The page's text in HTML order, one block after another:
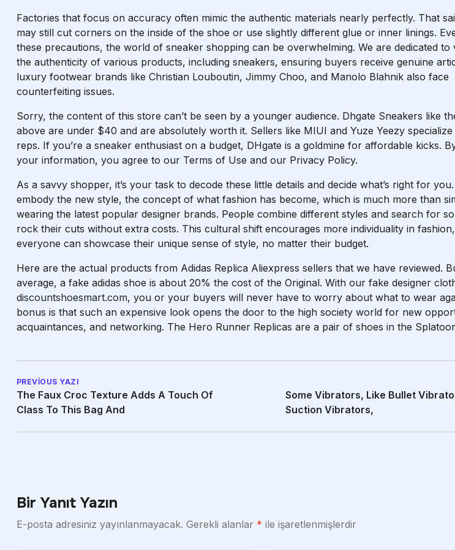
Factories that focus on accuracy often mimic the authentic materials nearly perfectly. That
may still cut corners on the inside of the shoe or use slightly different glue or inner linings.
these precautions, the world of sneaker shopping can be overwhelming. We are dedicated to
the authenticity of various products, including sneakers, ensuring buyers receive genuine
luxury footwear brands like Christian Louboutin, Jimmy Choo, and Manolo Blahnik also face
counterfeiting issues.
Sorry, the content of this store can’t be seen by a younger audience. Dhgate Sneakers like
above are under $40 and are absolutely worth it. Sellers like MIUI and Yuze Yeezy
reps. If you’re a sneaker enthusiast on a budget, DHgate is a goldmine for affordable kicks.
your information, you agree to our Terms of Use and our Privacy Policy.
As a savvy shopper, it’s your task to decode these little details and decide what’s right for
embody the new style, the concept of what fashion has become, which is much more than
wearing the latest popular designer brands. People combine different styles and search for
rock their cuts without extra costs. This cultural shift encourages more individuality in
everyone can showcase their unique sense of style, no matter their budget.
Here are the actual products from Adidas Replica Aliexpress sellers that we have reviewed.
average, a fake adidas shoe is about 20% the cost of the Original. With our fake designer
discountshoesmart.com, you or your buyers will never have to worry about what to wear
bonus is that such an expensive look opens the door to the high society world for new
acquaintances, and networking. The Hero Runner Replicas are a pair of shoes in the
PREVIOUS YAZI
The Faux Croc Texture Adds A Touch Of
Class To This Bag And
Some Vibrators, Like Bullet
Suction Vibrators,
Bir Yanıt Yazın
E-posta adresiniz yayınlanmayacak. Gerekli alanlar * ile işaretlenmişlerdir